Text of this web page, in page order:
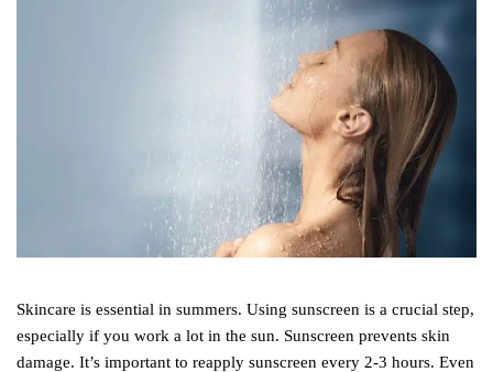
Skincare is essential in summers. Using sunscreen is a crucial step,
especially if you work a lot in the sun. Sunscreen prevents skin
damage. It’s important to reapply sunscreen every 2-3 hours. Even